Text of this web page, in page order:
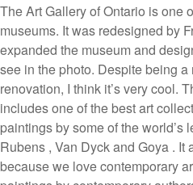
The Art Gallery of Ontario is one
museums. It was redesigned by
expanded the museum and
see in the photo. Despite being a
renovation, I think it’s very cool.
includes one of the best art
paintings by some of the world’s
Rubens , Van Dyck and Goya . It
because we love contemporary